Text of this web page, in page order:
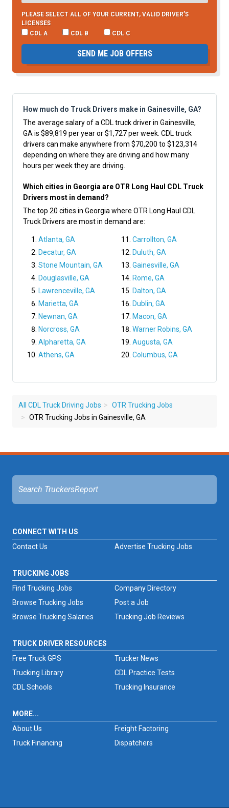
PLEASE SELECT ALL OF YOUR CURRENT, VALID DRIVER’S
LICENSES
CDL A
CDL B CDL C
SEND ME JOB OFFERS
How much do Truck Drivers make in Gainesville, GA?
The average salary of a CDL truck driver in Gainesville,
GA is $89,819 per year or $1,727 per week. CDL truck
drivers can make anywhere from $70,200 to $123,314
depending on where they are driving and how many
hours per week they are driving.
Which cities in Georgia are OTR Long Haul CDL Truck
Drivers most in demand?
The top 20 cities in Georgia where OTR Long Haul CDL
Truck Drivers are most in demand are:
Atlanta, GA
Decatur, GA
Stone Mountain, GA
Douglasville, GA
Lawrenceville, GA
Marietta, GA
Newnan, GA
Norcross, GA
Alpharetta, GA
Athens, GA
Carrollton, GA
Duluth, GA
Gainesville, GA
Rome, GA
Dalton, GA
Dublin, GA
Macon, GA
Warner Robins, GA
Augusta, GA
Columbus, GA
All CDL Truck Driving Jobs
OTR Trucking Jobs
OTR Trucking Jobs in Gainesville, GA
CONNECT WITH US
Advertise Trucking Jobs
Contact Us
TRUCKING JOBS
Find Trucking Jobs
Browse Trucking Jobs
Browse Trucking Salaries
Trucking Job Reviews
Company Directory
Post a Job
TRUCK DRIVER RESOURCES
Free Truck GPS
Trucker News
Trucking Library
CDL Practice Tests
CDL Schools
Trucking Insurance
MORE...
About Us
Freight Factoring
Truck Financing
Dispatchers